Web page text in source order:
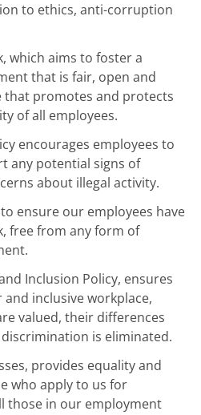
to ethics, anti-corruption
which aims to foster a
that is fair, open and
that promotes and protects
of all employees.
encourages employees to
any potential signs of
about illegal activity.
ensure our employees have
free from any form of
Inclusion Policy, ensures
inclusive workplace,
valued, their differences
is eliminated.
provides equality and
who apply to us for
those in our employment